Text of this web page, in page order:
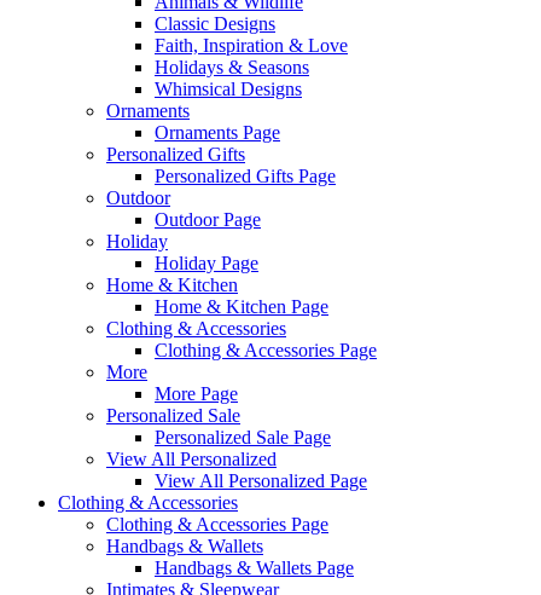
Classic Designs
Faith, Inspiration & Love
Holidays & Seasons
Whimsical Designs
Ornaments
Ornaments Page
Personalized Gifts
Personalized Gifts Page
Outdoor
Outdoor Page
Holiday
Holiday Page
Home & Kitchen
Home & Kitchen Page
Clothing & Accessories
Clothing & Accessories Page
More
More Page
Personalized Sale
Personalized Sale Page
View All Personalized
View All Personalized Page
Clothing & Accessories
Clothing & Accessories Page
Handbags & Wallets
Handbags & Wallets Page
Intimates & Sleepwear